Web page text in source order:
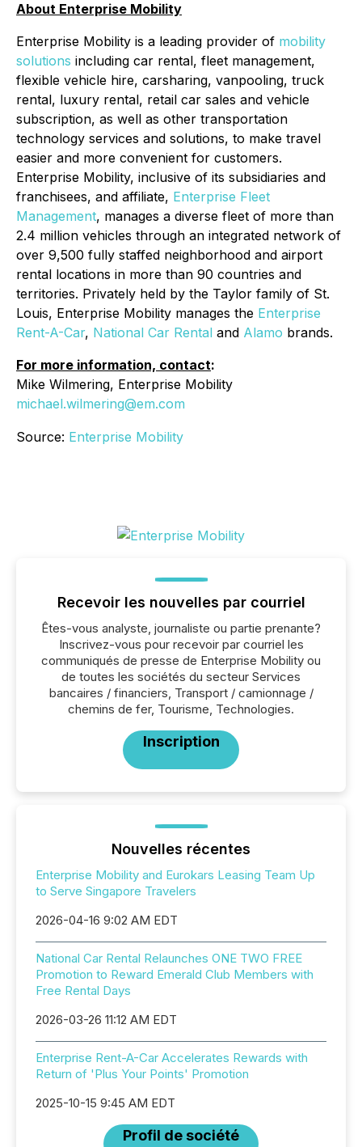
About Enterprise Mobility
Enterprise Mobility is a leading provider of mobility
solutions including car rental, fleet management,
flexible vehicle hire, carsharing, vanpooling, truck
rental, luxury rental, retail car sales and vehicle
subscription, as well as other transportation
technology services and solutions, to make travel
easier and more convenient for customers.
Enterprise Mobility, inclusive of its subsidiaries and
franchisees, and affiliate, Enterprise Fleet
Management, manages a diverse fleet of more than
2.4 million vehicles through an integrated network of
over 9,500 fully staffed neighborhood and airport
rental locations in more than 90 countries and
territories. Privately held by the Taylor family of St.
Louis, Enterprise Mobility manages the Enterprise
Rent-A-Car, National Car Rental and Alamo brands.
For more information, contact:
Mike Wilmering, Enterprise Mobility
michael.wilmering@em.com
Source: Enterprise Mobility
Recevoir les nouvelles par courriel
Êtes-vous analyste, journaliste ou partie prenante?
Inscrivez-vous pour recevoir par courriel les
communiqués de presse de Enterprise Mobility ou
de toutes les sociétés du secteur Services
bancaires / financiers, Transport / camionnage /
chemins de fer, Tourisme, Technologies.
Inscription
Nouvelles récentes
Enterprise Mobility and Eurokars Leasing Team Up
to Serve Singapore Travelers
2026-04-16 9:02 AM EDT
National Car Rental Relaunches ONE TWO FREE
Promotion to Reward Emerald Club Members with
Free Rental Days
2026-03-26 11:12 AM EDT
Enterprise Rent-A-Car Accelerates Rewards with
Return of 'Plus Your Points' Promotion
2025-10-15 9:45 AM EDT
Profil de société